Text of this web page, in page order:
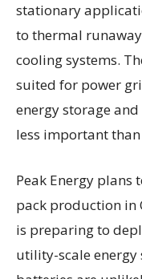
stationary
to thermal
cooling systems.
suited for power
energy storage
less important
Peak Energy plans
pack production in
is preparing to
utility-scale